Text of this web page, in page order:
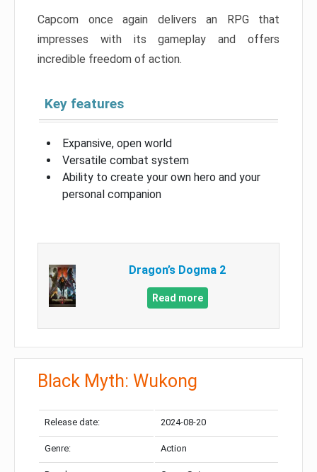
Capcom once again delivers an RPG that
impresses with its gameplay and offers
incredible freedom of action.
Key features
Expansive, open world
Versatile combat system
Ability to create your own hero and your
personal companion
Dragon’s Dogma 2
Read more
Black Myth: Wukong
Release date: 2024-08-20
Genre: Action